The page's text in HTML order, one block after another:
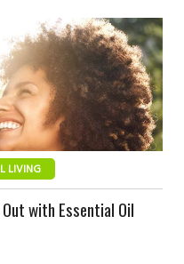
LIVING
with Essential Oil